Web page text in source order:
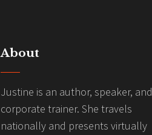
About
Justine is an author, speaker, and
corporate trainer. She travels
nationally and presents virtually